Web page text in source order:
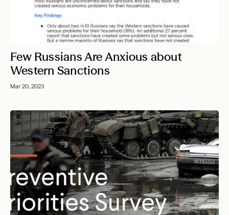
Few Russians Are Anxious about
Western Sanctions
Mar 20, 2023